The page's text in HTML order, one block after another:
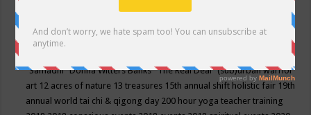
Conscious Community
"Samadhi" Donna Witters Banks"The Real Deal"(sub)urban warrior
art 12 acres of nature 13 treasures 15th annual shift holistic fair 19th
annual world tai chi & qigong day 200 hour yoga teacher training